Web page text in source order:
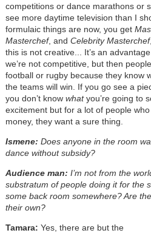
competitions or dance marathons or
see more daytime television than I
formulaic things are now, you get
Masterchef, and Celebrity Masterchef
this is not creative... It’s an
we’re not competitive, but then
football or rugby because they know
the teams will win. If you go see a
you don’t know whatyou’re going to
excitement but for a lot of people
money, they want a sure thing.
Ismene: Does anyone in the room
dance without subsidy?
Audience man: I’m not from the
substratum of people doing it for the
some back room somewhere? Are
their own?
Tamara: Yes, there are but the